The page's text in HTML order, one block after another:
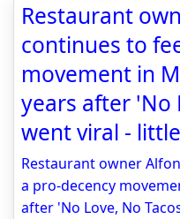
Restaurant
continues to
movement in
years after 'No
went viral -
Restaurant owner
a pro-decency
after 'No Love, No